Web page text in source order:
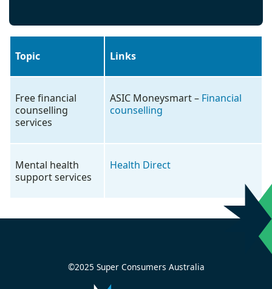
Topic Links
Free financial
counselling
services
ASIC Moneysmart – Financial
counselling
Mental health
support services
Health Direct
©2025 Super Consumers Australia